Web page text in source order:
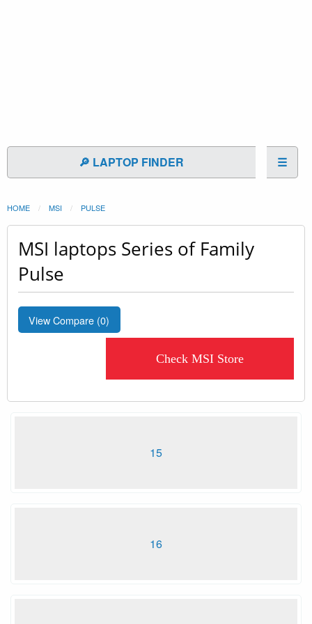
🔎 LAPTOP FINDER ☰
HOME MSI PULSE
MSI laptops Series of Family
Pulse
View Compare (0)
Check MSI Store
15
16